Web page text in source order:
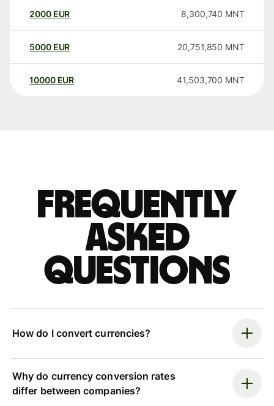
2000 EUR 8,300,740 MNT
5000 EUR 20,751,850 MNT
10000 EUR 41,503,700 MNT
Frequently
asked
questions
How do I convert currencies?
Why do currency conversion rates
differ between companies?